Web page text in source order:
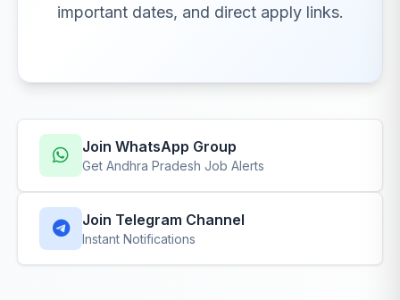
important dates, and direct apply links.
Join WhatsApp Group
Get Andhra Pradesh Job Alerts
Join Telegram Channel
Instant Notifications